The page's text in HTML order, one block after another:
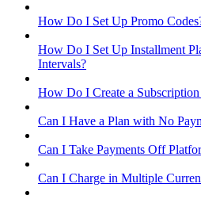
How Do I Set Up Promo
How Do I Set Up Installment
Intervals?
How Do I Create a
Can I Have a Plan with No
Can I Take Payments Off
Can I Charge in Multiple